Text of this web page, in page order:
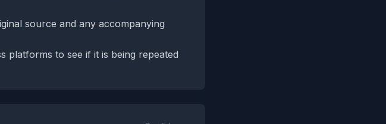
source and any accompanying
platforms to see if it is being repeated